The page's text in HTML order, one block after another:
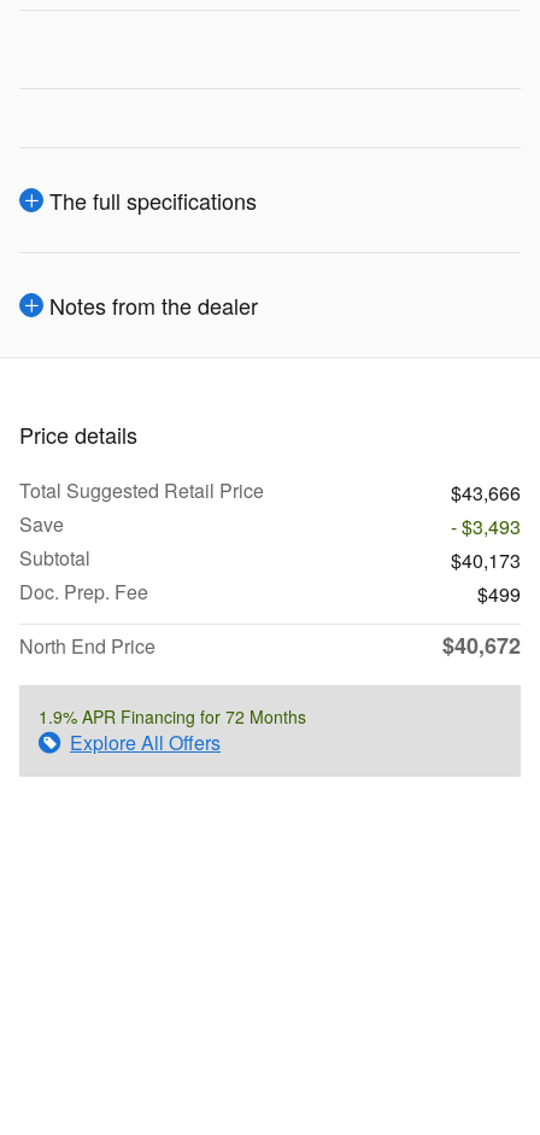
The full specifications
Notes from the dealer
Price details
Total Suggested Retail Price
$43,666
Save
- $3,493
Subtotal
$40,173
Doc. Prep. Fee
$499
North End Price
$40,672
1.9% APR Financing for 72 Months
Explore All Offers